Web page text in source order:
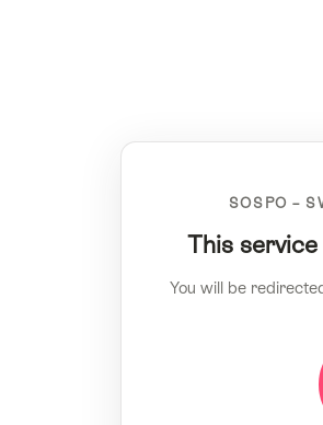
SOSPO –
This
You will be